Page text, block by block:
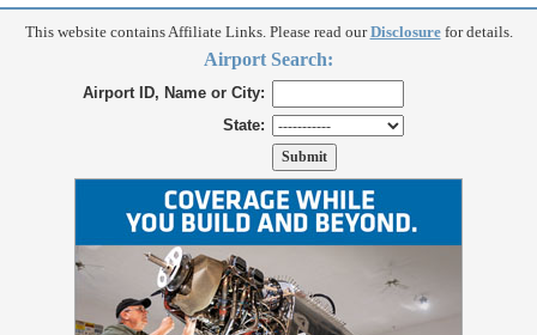
This website contains Affiliate Links. Please read ourDisclosurefor details.
Airport Search:
Airport ID, Name or City:
State: